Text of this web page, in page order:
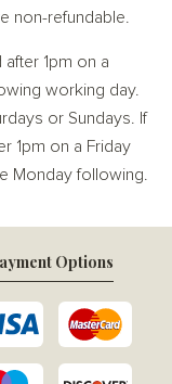
non-refundable.
1pm on a
working day.
or Sundays. If
1pm on a Friday
Monday following.
Options